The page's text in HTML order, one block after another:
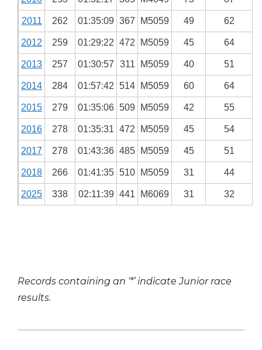
2011 262 01:35:09 367 M5059 49 62
2012 259 01:29:22 472 M5059 45 64
2013 257 01:30:57 311 M5059 40 51
2014 284 01:57:42 514 M5059 60 64
2015 279 01:35:06 509 M5059 42 55
2016 278 01:35:31 472 M5059 45 54
2017 278 01:43:36 485 M5059 45 51
2018 266 01:41:35 510 M5059 31 44
2025 338 02:11:39 441 M6069 31 32
Records containing an ‘*’ indicate Junior race
results.